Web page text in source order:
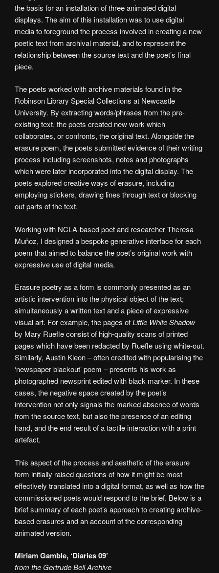
the basis for an installation of three animated digital
displays. The aim of this installation was to use digital
media to foreground the process involved in creating a new
poetic text from archival material, and to represent the
relationship between the source text and the poet’s final
piece.
The poets worked with archive materials found in the
Robinson Library Special Collections at Newcastle
University. By extracting words/phrases from the pre-
existing text, the poets created new work which
collaborates, or confronts, the original text. Alongside the
erasure poem, the poets submitted evidence of their writing
process including screenshots, notes and photographs
which were later incorporated into the digital display. The
poets explored creative ways of erasure, including
employing stickers, drawing lines through text or blocking
out parts of the text.
Working with NCLA-based poet and researcher Theresa
Muñoz, I designed a bespoke generative interface for each
poem that aimed to balance the poet’s original work with
expressive use of digital media.
Erasure poetry as a form is commonly presented as an
artistic intervention into the physical object of the text;
simultaneously a written text and a piece of expressive
visual art. For example, the pages ofLittle White Shadow
by Mary Ruefle consist of high-quality scans of printed
pages which have been redacted by Ruefle using white-out.
Similarly, Austin Kleon – often credited with popularising the
‘newspaper blackout’ poem – presents his work as
photographed newsprint edited with black marker. In these
cases, the negative space created by the poet’s
intervention not only signals the marked absence of words
from the source text, but also the presence of an editing
hand, and the end result of a tactile interaction with a print
artefact.
This aspect of the process and aesthetic of the erasure
form initially raised questions of how it might be most
effectively translated into a digital format, as well as how the
commissioned poets would respond to the brief. Below is a
brief summary of each poet’s approach to creating archive-
based erasures and an account of the corresponding
animated version.
Miriam Gamble, ‘Diaries 09’
from the Gertrude Bell Archive